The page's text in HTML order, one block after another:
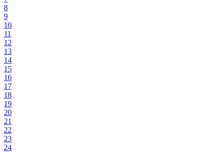
8
9
10
11
12
13
14
15
16
17
18
19
20
21
22
23
24